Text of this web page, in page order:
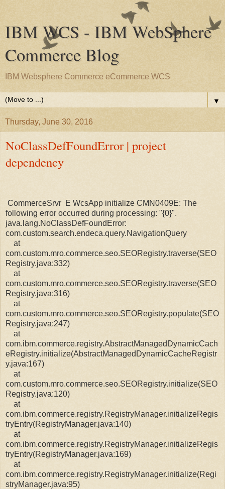
IBM WCS - IBM WebSphere
Commerce Blog
IBM Websphere Commerce eCommerce WCS
▼
Thursday, June 30, 2016
NoClassDefFoundError | project
dependency
CommerceSrvr E WcsApp initialize CMN0409E: The
following error occurred during processing: "{0}".
java.lang.NoClassDefFoundError:
com.custom.search.endeca.query.NavigationQuery
at
com.custom.mro.commerce.seo.SEORegistry.traverse(SEO
Registry.java:332)
at
com.custom.mro.commerce.seo.SEORegistry.traverse(SEO
Registry.java:316)
at
com.custom.mro.commerce.seo.SEORegistry.populate(SEO
Registry.java:247)
at
com.ibm.commerce.registry.AbstractManagedDynamicCach
eRegistry.initialize(AbstractManagedDynamicCacheRegistr
y.java:167)
at
com.custom.mro.commerce.seo.SEORegistry.initialize(SEO
Registry.java:120)
at
com.ibm.commerce.registry.RegistryManager.initializeRegis
tryEntry(RegistryManager.java:140)
at
com.ibm.commerce.registry.RegistryManager.initializeRegis
tryEntry(RegistryManager.java:169)
at
com.ibm.commerce.registry.RegistryManager.initialize(Regi
stryManager.java:95)